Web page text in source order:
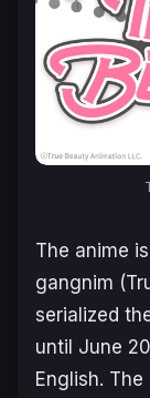
The anime
gangnim
serialized
until June
English.